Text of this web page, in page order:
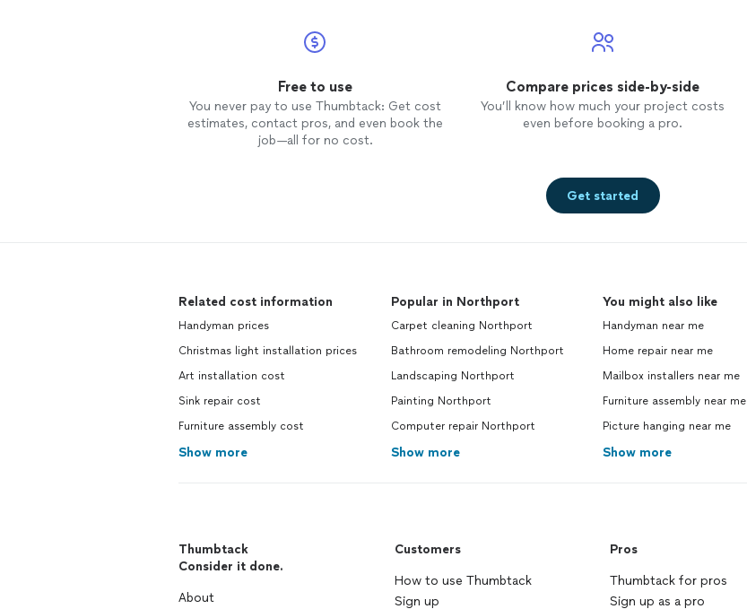
Free to use
You never pay to use Thumbtack: Get cost
estimates, contact pros, and even book the
job—all for no cost.
Compare prices side-by-side
You’ll know how much your project costs
even before booking a pro.
Get started
Related cost information
Handyman prices
Christmas light installation prices
Art installation cost
Sink repair cost
Furniture assembly cost
Show more
Popular in Northport
Carpet cleaning Northport
Bathroom remodeling Northport
Landscaping Northport
Painting Northport
Computer repair Northport
Show more
You might also like
Handyman near me
Home repair near me
Mailbox installers near me
Furniture assembly near me
Picture hanging near me
Show more
Thumbtack
Consider it done.
About
Customers
How to use Thumbtack
Sign up
Pros
Thumbtack for pros
Sign up as a pro